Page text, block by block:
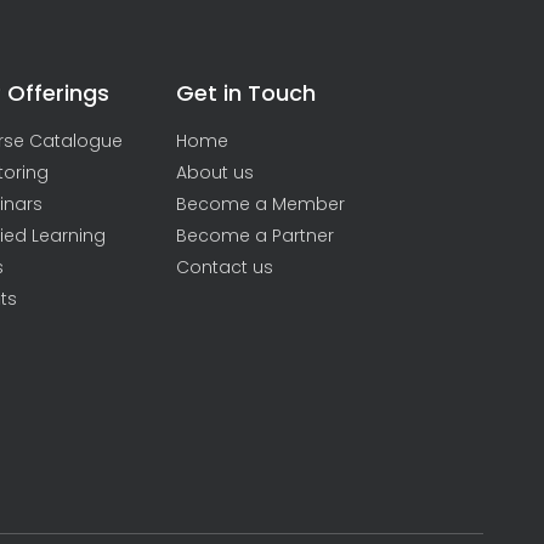
Offerings
Catalogue
Learning
Get in Touch
Home
About us
Become a Member
Become a Partner
Contact us